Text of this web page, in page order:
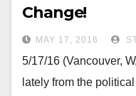
Change!
MAY 17, 2016
5/17/16 (Vancouver,
lately from the